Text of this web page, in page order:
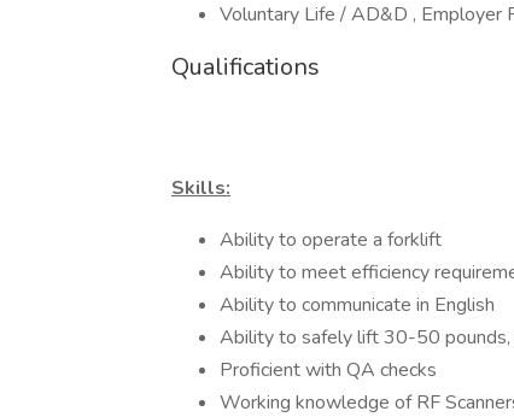
Voluntary Life / AD&D , Employer
Qualifications
Skills:
Ability to operate a forklift
Ability to meet efficiency
Ability to communicate in English
Ability to safely lift 30-50 pounds,
Proficient with QA checks
Working knowledge of RF